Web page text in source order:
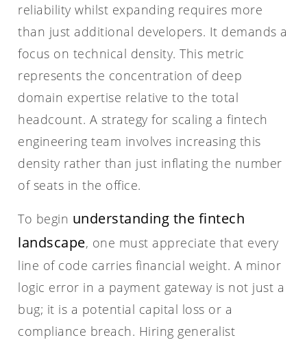
reliability whilst expanding requires more
than just additional developers. It demands a
focus on technical density. This metric
represents the concentration of deep
domain expertise relative to the total
headcount. A strategy for scaling a fintech
engineering team involves increasing this
density rather than just inflating the number
of seats in the office.
To begin understanding the fintech
landscape, one must appreciate that every
line of code carries financial weight. A minor
logic error in a payment gateway is not just a
bug; it is a potential capital loss or a
compliance breach. Hiring generalist